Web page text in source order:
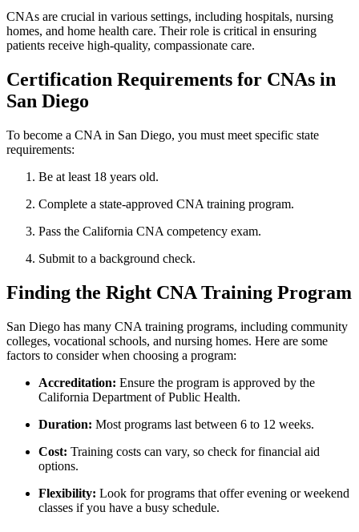
CNAs are crucial in​ various settings, including ⁢hospitals, nursing
homes, and home⁣ health care. Their role is critical in ensuring
patients receive‌ high-quality,​ compassionate care.
Certification Requirements for CNAs in
San Diego
To become a CNA in San‍ Diego, you ⁢must meet specific state
requirements:
Be at least 18 years old.
Complete a state-approved CNA​ training program.
Pass the California CNA⁢ competency exam.
Submit to a background check.
Finding the Right CNA Training Program
San Diego ⁣has many CNA training‌ programs, including ⁢community‌
colleges, vocational schools, and nursing homes. Here are some
‍factors to consider when choosing a program:
Accreditation: Ensure the program is approved by the ​
California‍ Department of Public Health.
Duration: Most programs last between 6 to 12 weeks.
Cost: Training costs can⁢ vary, so check for ‌financial aid‍
options.
Flexibility: Look for⁢ programs that offer evening or⁢ weekend
classes if you have a busy schedule.